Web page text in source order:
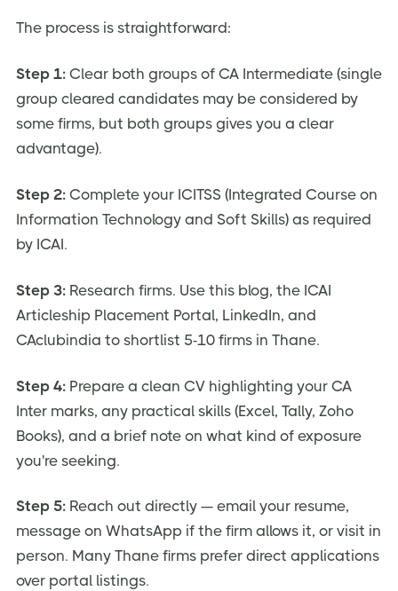
The process is straightforward:
Step 1: Clear both groups of CA Intermediate (single
group cleared candidates may be considered by
some firms, but both groups gives you a clear
advantage).
Step 2: Complete your ICITSS (Integrated Course on
Information Technology and Soft Skills) as required
by ICAI.
Step 3: Research firms. Use this blog, the ICAI
Articleship Placement Portal, LinkedIn, and
CAclubindia to shortlist 5-10 firms in Thane.
Step 4: Prepare a clean CV highlighting your CA
Inter marks, any practical skills (Excel, Tally, Zoho
Books), and a brief note on what kind of exposure
you're seeking.
Step 5: Reach out directly — email your resume,
message on WhatsApp if the firm allows it, or visit in
person. Many Thane firms prefer direct applications
over portal listings.